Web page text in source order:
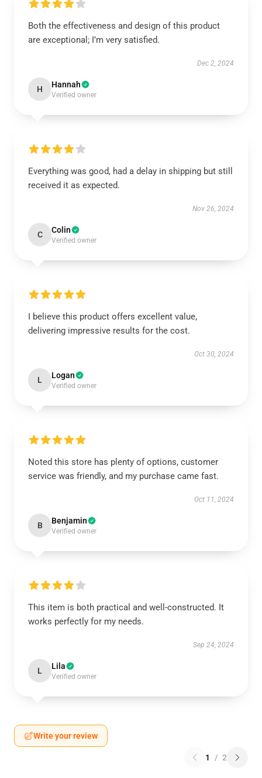
Both the effectiveness and design of this product
are exceptional; I’m very satisfied.
Dec 2, 2024
H Hannah
Verified owner
Everything was good, had a delay in shipping but still
received it as expected.
Nov 26, 2024
C Colin
Verified owner
I believe this product offers excellent value,
delivering impressive results for the cost.
Oct 30, 2024
L Logan
Verified owner
Noted this store has plenty of options, customer
service was friendly, and my purchase came fast.
Oct 11, 2024
B Benjamin
Verified owner
This item is both practical and well-constructed. It
works perfectly for my needs.
Sep 24, 2024
L Lila
Verified owner
Write your review
1 / 2